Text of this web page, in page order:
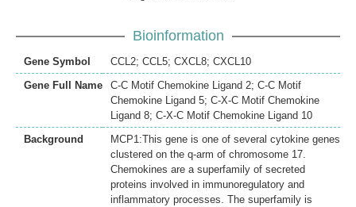
Bioinformation
Gene Symbol
CCL2; CCL5; CXCL8; CXCL10
Gene Full Name
C-C Motif Chemokine Ligand 2; C-C Motif
Chemokine Ligand 5; C-X-C Motif Chemokine
Ligand 8; C-X-C Motif Chemokine Ligand 10
Background
MCP1:This gene is one of several cytokine genes
clustered on the q-arm of chromosome 17.
Chemokines are a superfamily of secreted
proteins involved in immunoregulatory and
inflammatory processes. The superfamily is